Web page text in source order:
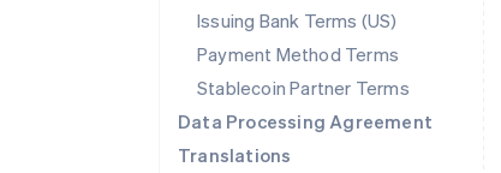
Issuing Bank Terms (US)
Payment Method Terms
Stablecoin Partner Terms
Data Processing Agreement
Translations